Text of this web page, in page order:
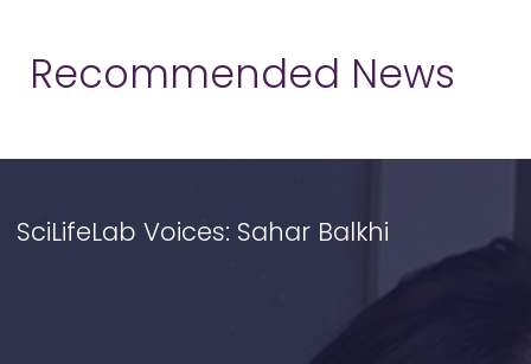
Recommended News
SciLifeLab Voices: Sahar Balkhi